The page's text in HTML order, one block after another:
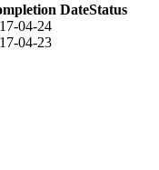
DateStatus
04-24
04-23